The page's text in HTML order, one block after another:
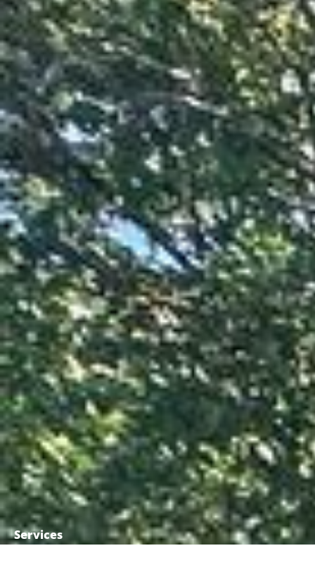
Services
Commercial demolition